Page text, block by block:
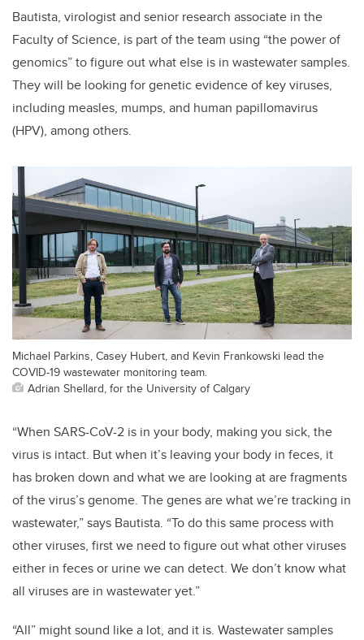
Bautista, virologist and senior research associate in the
Faculty of Science, is part of the team using “the power of
genomics” to figure out what else is in wastewater samples.
They will be looking for genetic evidence of key viruses,
including measles, mumps, and human papillomavirus
(HPV), among others.
Michael Parkins, Casey Hubert, and Kevin Frankowski lead the
COVID-19 wastewater monitoring team.
Adrian Shellard, for the University of Calgary
“When SARS-CoV-2 is in your body, making you sick, the
virus is intact. But when it’s leaving your body in feces, it
has broken down and what we are looking at are fragments
of the virus’s genome. The genes are what we’re tracking in
wastewater,” says Bautista. “To do this same process with
other viruses, first we need to figure out what other viruses
either in feces or urine we can detect. We don’t know what
all viruses are in wastewater yet.”
“All” might sound like a lot, and it is. Wastewater samples